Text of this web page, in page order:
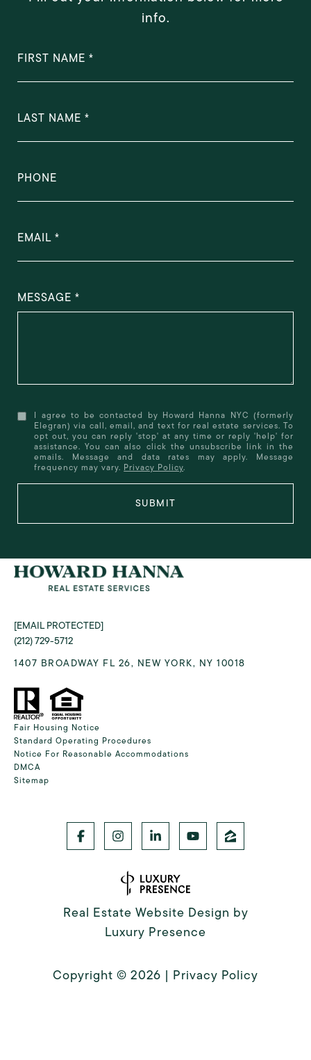
info.
FIRST NAME
LAST NAME
PHONE
EMAIL
MESSAGE
I agree to be contacted by Howard Hanna NYC (formerly
Elegran) via call, email, and text for real estate services. To
opt out, you can reply 'stop' at any time or reply 'help' for
assistance. You can also click the unsubscribe link in the
emails. Message and data rates may apply. Message
frequency may vary. Privacy Policy.
SUBMIT
[EMAIL PROTECTED]
(212) 729-5712
1407 BROADWAY FL 26, NEW YORK, NY 10018
Fair Housing Notice
Standard Operating Procedures
Notice For Reasonable Accommodations
DMCA
Sitemap
Real Estate Website Design by
Luxury Presence
Copyright © 2026 | Privacy Policy